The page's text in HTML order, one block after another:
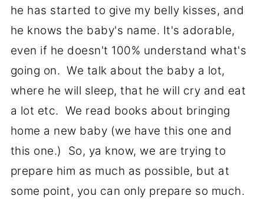
he has started to give my belly kisses, and
he knows the baby's name. It's adorable,
even if he doesn't 100% understand what's
going on. We talk about the baby a lot,
where he will sleep, that he will cry and eat
a lot etc. We read books about bringing
home a new baby (we have this one and
this one.) So, ya know, we are trying to
prepare him as much as possible, but at
some point, you can only prepare so much.